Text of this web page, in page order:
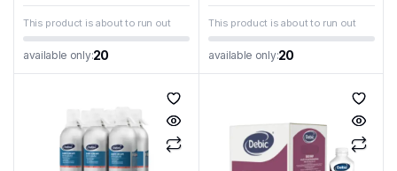
This product is about to run out
available only:20
This product is about to run out
available only:20